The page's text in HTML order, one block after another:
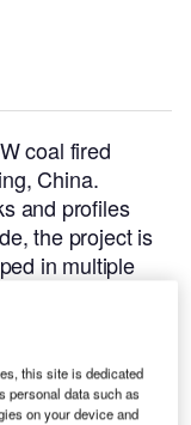
coal fired
China.
and profiles
the project is
in multiple
this site is dedicated
personal data such as
on your device and